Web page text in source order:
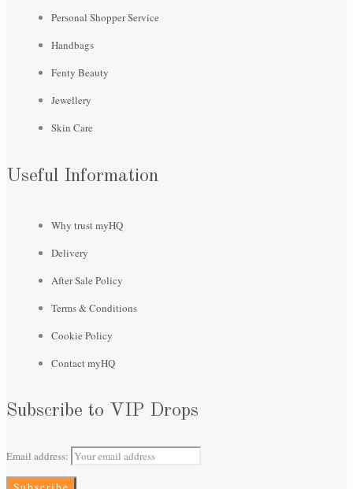
Personal Shopper Service
Handbags
Fenty Beauty
Jewellery
Skin Care
Useful Information
Why trust myHQ
Delivery
After Sale Policy
Terms & Conditions
Cookie Policy
Contact myHQ
Subscribe to VIP Drops
Email address: